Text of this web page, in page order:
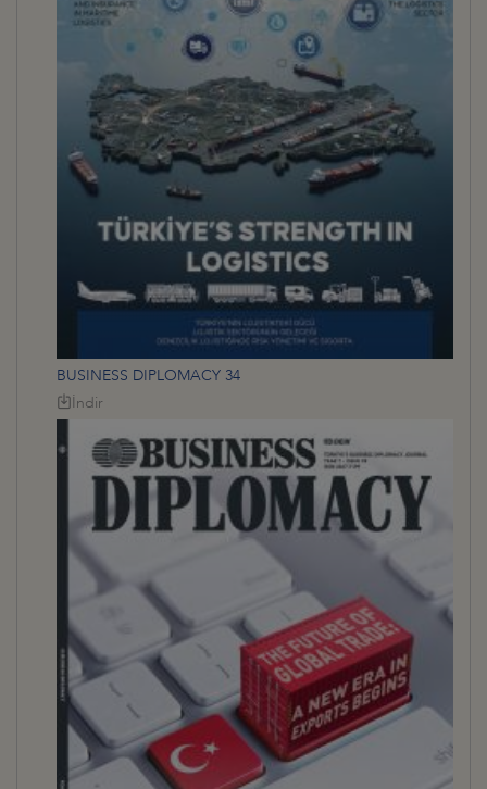
BUSINESS DIPLOMACY 34
İndir